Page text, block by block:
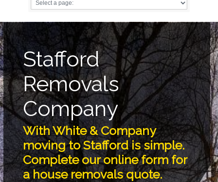
Stafford
Removals
Company
With White & Company
moving to Stafford is simple.
Complete our online form for
a house removals quote.